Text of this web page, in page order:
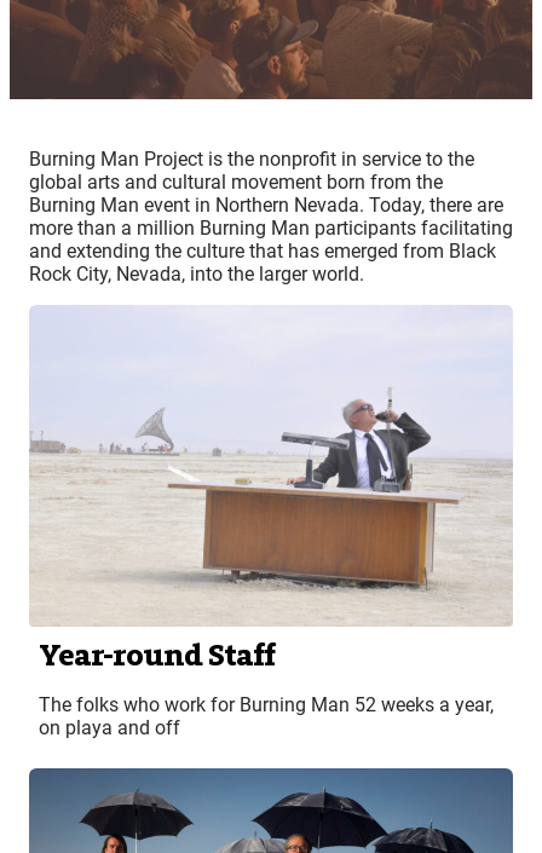
Burning Man Project is the nonprofit in service to the
global arts and cultural movement born from the
Burning Man event in Northern Nevada. Today, there are
more than a million Burning Man participants facilitating
and extending the culture that has emerged from Black
Rock City, Nevada, into the larger world.
Year-round Staff
The folks who work for Burning Man 52 weeks a year,
on playa and off